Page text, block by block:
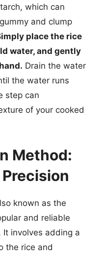
which can
and clump
place the rice
water, and gently
Drain the water
the water runs
step can
of your cooked
Method:
known as the
and reliable
involves adding a
the rice and